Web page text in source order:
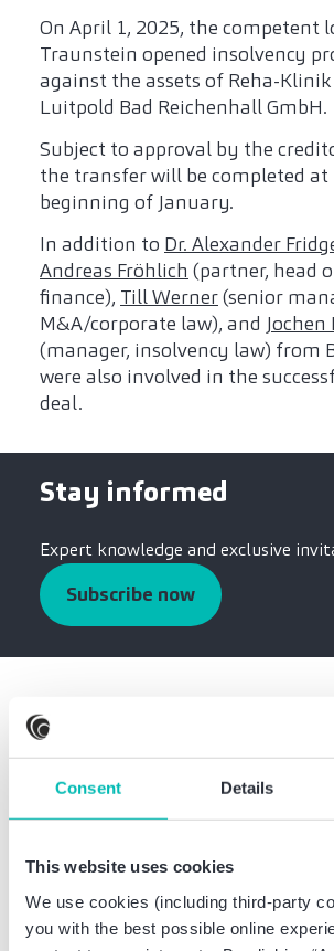
Consent Details
This website uses cookies
We use cookies (including third-party
you with the best possible online
On April 1, 2025, the competent
Traunstein opened insolvency
against the assets of Reha-
Luitpold Bad Reichenhall GmbH.
Subject to approval by the
the transfer will be completed at
beginning of January.
In addition to Dr. Alexander
Andreas Fröhlich (partner, head
finance), Till Werner(senior
M&A/corporate law), and
(manager, insolvency law) from
were also involved in the
deal.
Stay informed
Expert knowledge and exclusive
Subscribe now
Was this information helpful?